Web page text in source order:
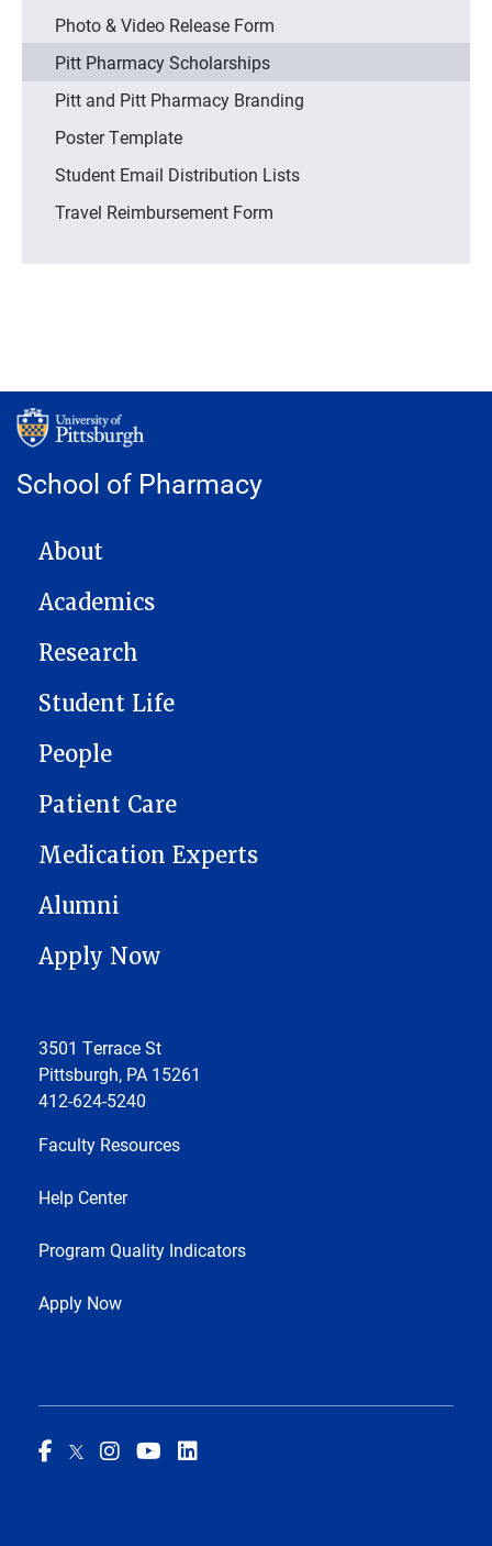
Photo & Video Release Form
Pitt Pharmacy Scholarships
Pitt and Pitt Pharmacy Branding
Poster Template
Student Email Distribution Lists
Travel Reimbursement Form
School of Pharmacy
MAIN NAVIGATION
About
Academics
Research
Student Life
People
Patient Care
Medication Experts
Alumni
Apply Now
3501 Terrace St
Pittsburgh, PA 15261
412-624-5240
Faculty Resources
Help Center
Program Quality Indicators
Apply Now